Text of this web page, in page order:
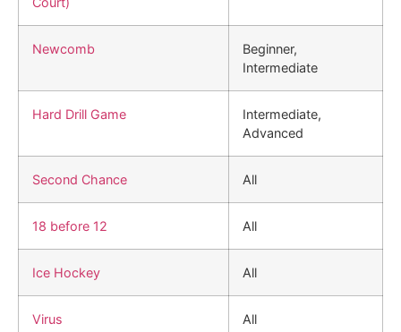
Newcomb
Beginner,
Intermediate
Hard Drill Game
Intermediate,
Advanced
Second Chance All
18 before 12 All
Ice Hockey All
Virus All